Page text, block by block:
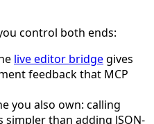
control both ends:
live editor bridgegives
feedback that MCP
you also own: calling
simpler than adding JSON-